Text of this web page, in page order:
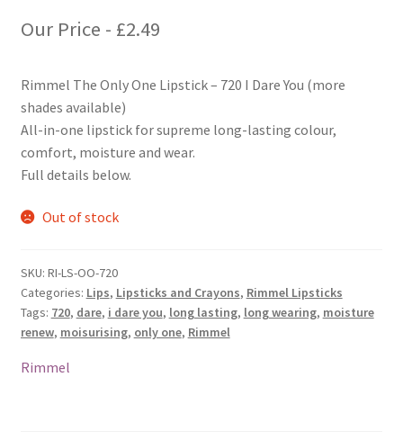
Our Price - £2.49
Rimmel The Only One Lipstick – 720 I Dare You (more
shades available)
All-in-one lipstick for supreme long-lasting colour,
comfort, moisture and wear.
Full details below.
Out of stock
SKU: RI-LS-OO-720
Categories: Lips, Lipsticks and Crayons, Rimmel Lipsticks
Tags: 720, dare, i dare you, long lasting, long wearing, moisture
renew, moisurising, only one, Rimmel
Rimmel